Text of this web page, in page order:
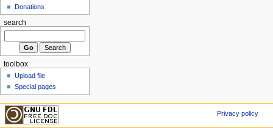
Donations
search
toolbox
Upload file
Special pages
Privacy policy